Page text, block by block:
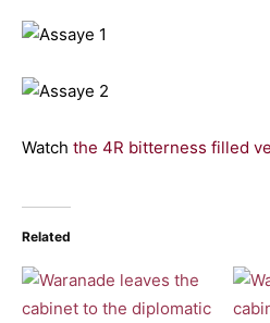
Watch the 4R bitterness filled
Related